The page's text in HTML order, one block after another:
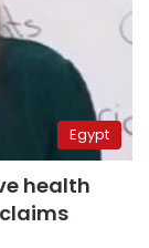
Egypt
health